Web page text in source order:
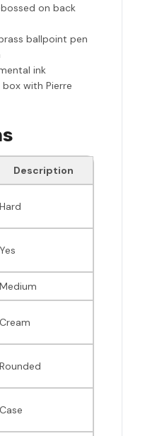
on back
ballpoint pen
ink
with Pierre
Description
Hard
Yes
Medium
Cream
Rounded
Case